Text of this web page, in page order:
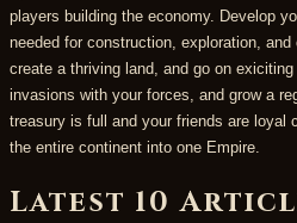
players building the economy. Develop
needed for construction, exploration,
create a thriving land, and go on exiciting
invasions with your forces, and grow a
treasury is full and your friends are loyal
the entire continent into one Empire.
Latest 10